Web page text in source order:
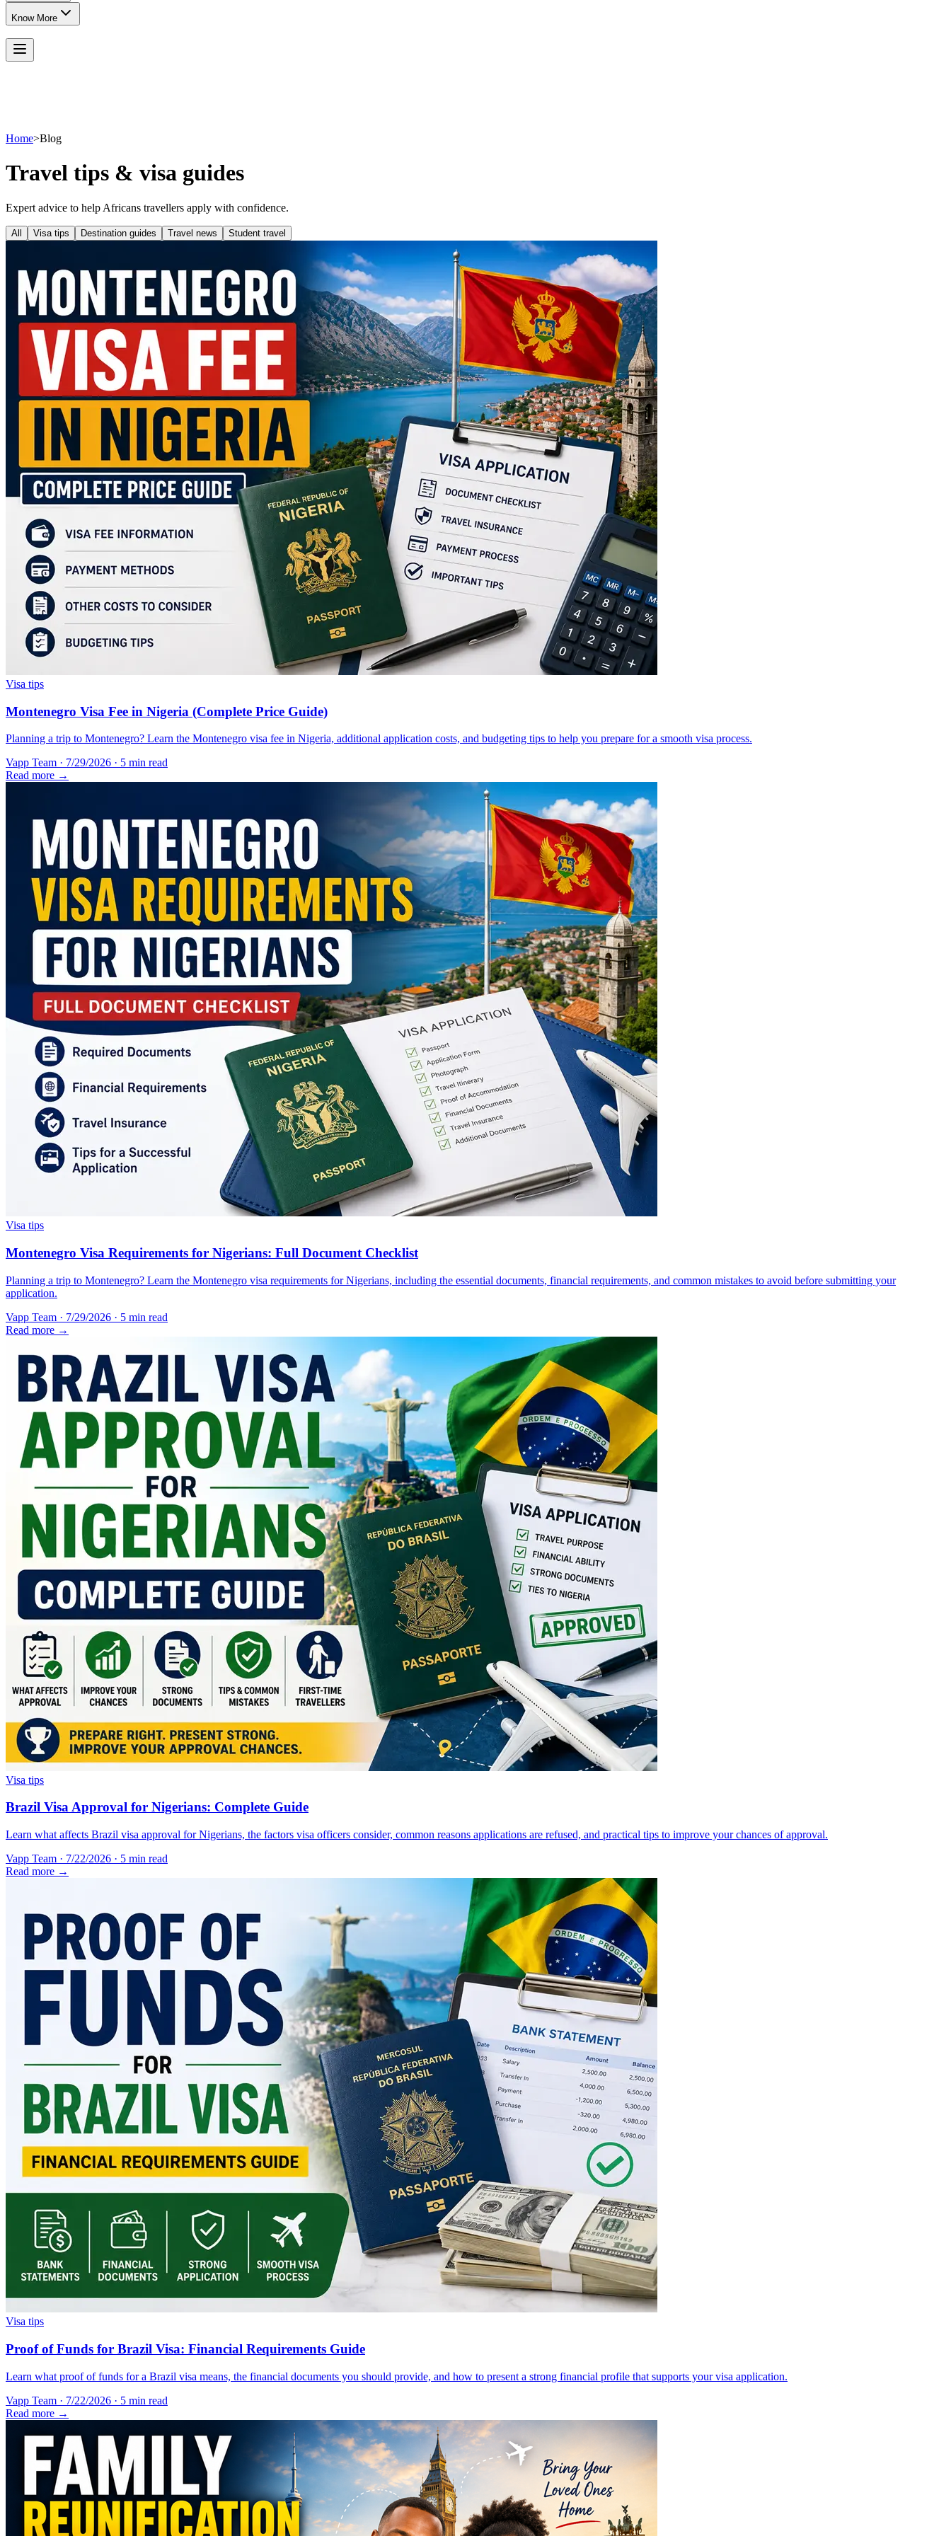
Know More
Home>Blog
Travel tips & visa guides
Expert advice to help Africans travellers apply with confidence.
All Visa tips Destination guides Travel news Student travel
Visa tips
Montenegro Visa Fee in Nigeria (Complete Price Guide)
Planning a trip to Montenegro? Learn the Montenegro visa fee in Nigeria, additional application costs, and budgeting tips to help you prepare for a smooth visa process.
Vapp Team · 7/29/2026 · 5 min read
Read more →
Visa tips
Montenegro Visa Requirements for Nigerians: Full Document Checklist
Planning a trip to Montenegro? Learn the Montenegro visa requirements for Nigerians, including the essential documents, financial requirements, and common mistakes to avoid before submitting your
application.
Vapp Team · 7/29/2026 · 5 min read
Read more →
Visa tips
Brazil Visa Approval for Nigerians: Complete Guide
Learn what affects Brazil visa approval for Nigerians, the factors visa officers consider, common reasons applications are refused, and practical tips to improve your chances of approval.
Vapp Team · 7/22/2026 · 5 min read
Read more →
Visa tips
Proof of Funds for Brazil Visa: Financial Requirements Guide
Learn what proof of funds for a Brazil visa means, the financial documents you should provide, and how to present a strong financial profile that supports your visa application.
Vapp Team · 7/22/2026 · 5 min read
Read more →